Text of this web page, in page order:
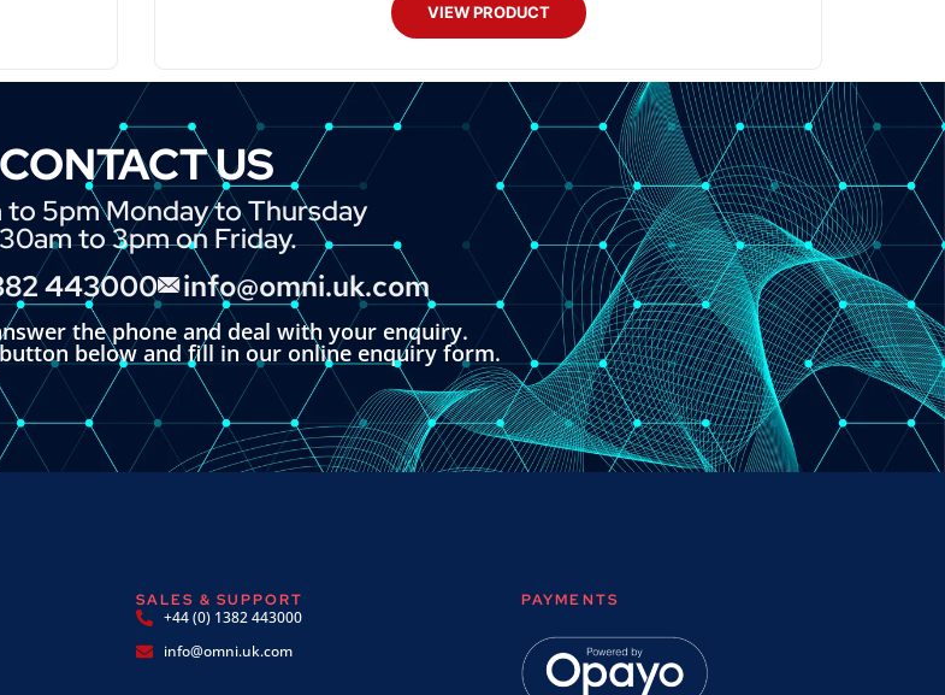
VIEW PRODUCT
CONTACT US
to 5pm Monday to Thursday
to 3pm on Friday.
443000 info@omni.uk.com
the phone and deal with your enquiry.
below and fill in our online enquiry form.
SALES & SUPPORT
+44 (0) 1382 443000
info@omni.uk.com
PAYMENTS